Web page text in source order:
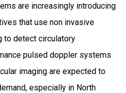
are increasingly introducing
that use non invasive
to detect circulatory
pulsed doppler systems
imaging are expected to
especially in North